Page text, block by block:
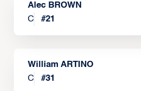
Alec BROWN
C
#21
William ARTINO
C
#31